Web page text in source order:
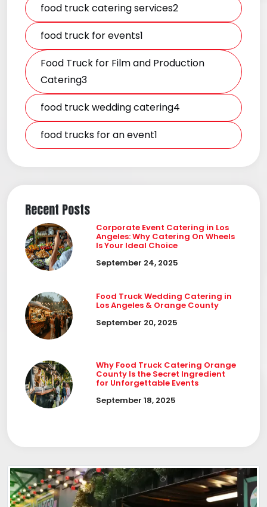
food truck catering services2
food truck for events1
Food Truck for Film and Production
Catering3
food truck wedding catering4
food trucks for an event1
Recent Posts
Corporate Event Catering in Los
Angeles: Why Catering On Wheels
Is Your Ideal Choice
September 24, 2025
Food Truck Wedding Catering in
Los Angeles & Orange County
September 20, 2025
Why Food Truck Catering Orange
County Is the Secret Ingredient
for Unforgettable Events
September 18, 2025